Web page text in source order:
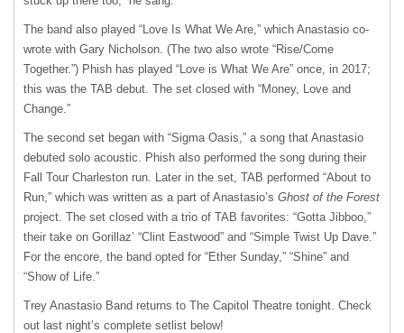
The band also played “Love Is What We Are,” which Anastasio co-
wrote with Gary Nicholson. (The two also wrote “Rise/Come
Together.”) Phish has played “Love is What We Are” once, in 2017;
this was the TAB debut. The set closed with “Money, Love and
Change.”
The second set began with “Sigma Oasis,” a song that Anastasio
debuted solo acoustic. Phish also performed the song during their
Fall Tour Charleston run. Later in the set, TAB performed “About to
Run,” which was written as a part of Anastasio’s Ghost of the Forest
project. The set closed with a trio of TAB favorites: “Gotta Jibboo,”
their take on Gorillaz’ “Clint Eastwood” and “Simple Twist Up Dave.”
For the encore, the band opted for “Ether Sunday,” “Shine” and
“Show of Life.”
Trey Anastasio Band returns to The Capitol Theatre tonight. Check
out last night’s complete setlist below!